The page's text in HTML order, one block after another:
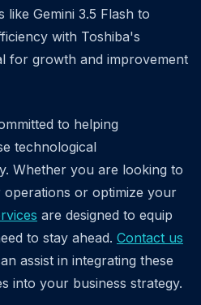
like Gemini 3.5 Flash to
with Toshiba's
for growth and improvement
to helping
technological
Whether you are looking to
or optimize your
are designed to equip
to stay ahead. Contact us
assist in integrating these
into your business strategy.